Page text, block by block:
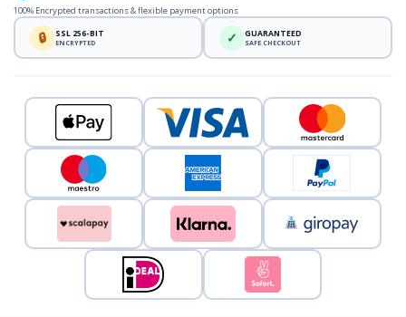
100% Encrypted transactions & flexible payment options
🔒 SSL 256-BIT
ENCRYPTED ✓ GUARANTEED
SAFE CHECKOUT